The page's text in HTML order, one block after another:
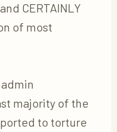
CERTAINLY
of most
majority of the
to torture